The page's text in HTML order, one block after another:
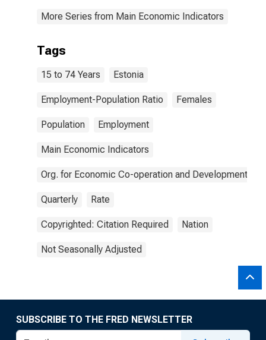
More Series from Main Economic Indicators
Tags
15 to 74 Years Estonia
Employment-Population Ratio Females
Population Employment
Main Economic Indicators
Org. for Economic Co-operation and Development
Quarterly Rate
Copyrighted: Citation Required Nation
Not Seasonally Adjusted
SUBSCRIBE TO THE FRED NEWSLETTER